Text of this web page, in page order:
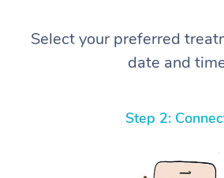
Select your preferred
date and
Step 2: